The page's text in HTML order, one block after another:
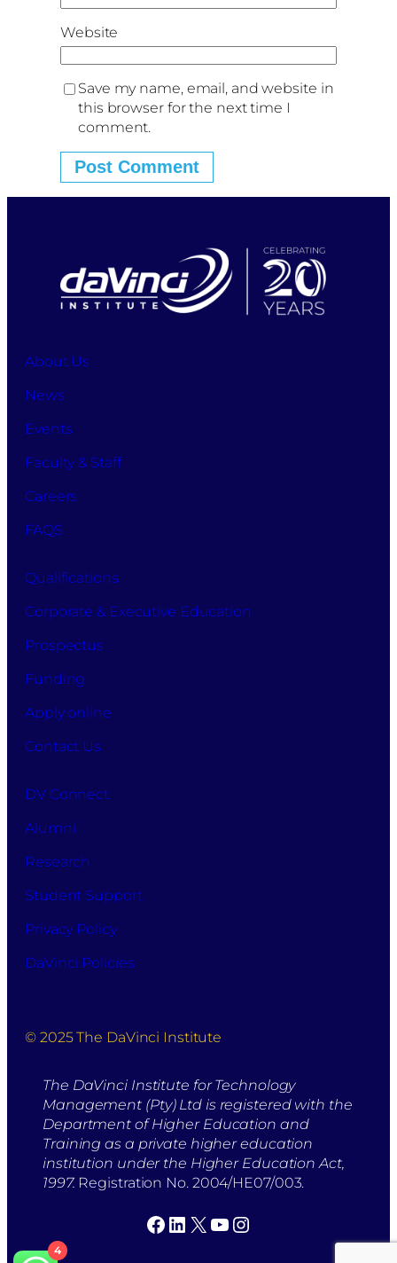
Website
Save my name, email, and website in
this browser for the next time I
comment.
About Us
News
Events
Faculty & Staff
Careers
FAQS
Qualifications
Corporate & Executive Education
Prospectus
Funding
Apply online
Contact Us
DV Connect
Alumni
Research
Student Support
Privacy Policy
DaVinci Policies
© 2025 The DaVinci Institute
The DaVinci Institute for Technology
Management (Pty) Ltd is registered with the
Department of Higher Education and
Training as a private higher education
institution under the Higher Education Act,
1997. Registration No. 2004/HE07/003.
Facebook LinkedIn X YouTube Instagram
4